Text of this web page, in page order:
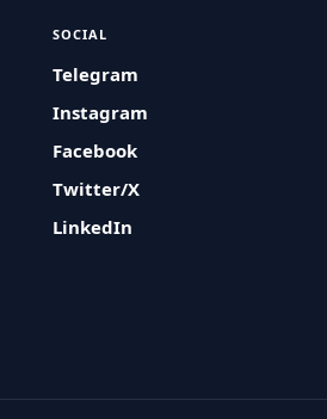
SOCIAL
Telegram
Instagram
Facebook
Twitter/X
LinkedIn